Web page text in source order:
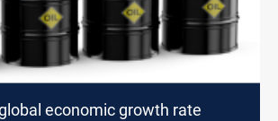
economic growth rate